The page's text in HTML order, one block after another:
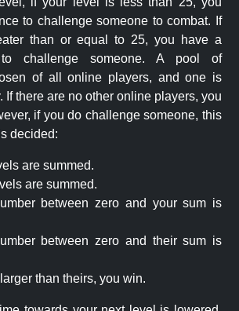
to challenge someone to combat. If
than or equal to 25, you have a
challenge someone. A pool of
of all online players, and one is
If there are no other online players, you
if you do challenge someone, this
decided:
are summed.
are summed.
between zero and your sum is
between zero and their sum is
than theirs, you win.